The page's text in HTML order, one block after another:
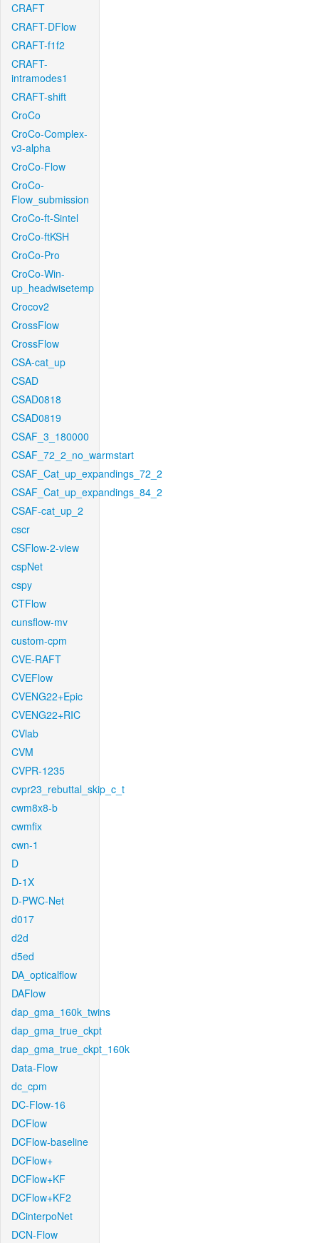
CRAFT
CRAFT-DFlow
CRAFT-f1f2
CRAFT-
intramodes1
CRAFT-shift
CroCo
CroCo-Complex-
v3-alpha
CroCo-Flow
CroCo-
Flow_submission
CroCo-ft-Sintel
CroCo-ftKSH
CroCo-Pro
CroCo-Win-
up_headwisetemp
Crocov2
CrossFlow
CrossFlow
CSA-cat_up
CSAD
CSAD0818
CSAD0819
CSAF_3_180000
CSAF_72_2_no_warmstart
CSAF_Cat_up_expandings_72_2
CSAF_Cat_up_expandings_84_2
CSAF-cat_up_2
cscr
CSFlow-2-view
cspNet
cspy
CTFlow
cunsflow-mv
custom-cpm
CVE-RAFT
CVEFlow
CVENG22+Epic
CVENG22+RIC
CVlab
CVM
CVPR-1235
cvpr23_rebuttal_skip_c_t
cwm8x8-b
cwmfix
cwn-1
D
D-1X
D-PWC-Net
d017
d2d
d5ed
DA_opticalflow
DAFlow
dap_gma_160k_twins
dap_gma_true_ckpt
dap_gma_true_ckpt_160k
Data-Flow
dc_cpm
DC-Flow-16
DCFlow
DCFlow-baseline
DCFlow+
DCFlow+KF
DCFlow+KF2
DCinterpoNet
DCN-Flow